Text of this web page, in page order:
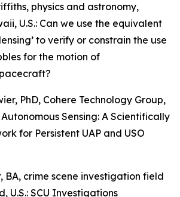
physics and astronomy,
U.S.: Can we use the equivalent
to verify or constrain the use
for the motion of
PhD, Cohere Technology Group,
Sensing: A Scientifically
for Persistent UAP and USO
BA, crime scene investigation field
U.S.: SCU Investigations